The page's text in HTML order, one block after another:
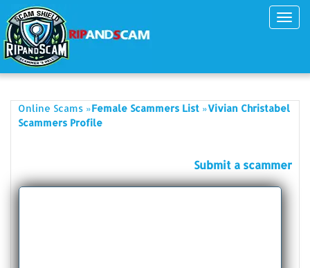
Online Scams »Female Scammers List »Vivian Christabel
Scammers Profile
Submit a scammer